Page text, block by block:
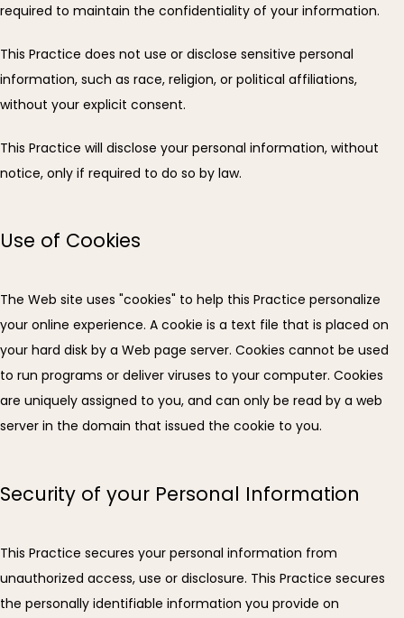
required to maintain the confidentiality of your information.
This Practice does not use or disclose sensitive personal
information, such as race, religion, or political affiliations,
without your explicit consent.
This Practice will disclose your personal information, without
notice, only if required to do so by law.
Use of Cookies
The Web site uses "cookies" to help this Practice personalize
your online experience. A cookie is a text file that is placed on
your hard disk by a Web page server. Cookies cannot be used
to run programs or deliver viruses to your computer. Cookies
are uniquely assigned to you, and can only be read by a web
server in the domain that issued the cookie to you.
Security of your Personal Information
This Practice secures your personal information from
unauthorized access, use or disclosure. This Practice secures
the personally identifiable information you provide on